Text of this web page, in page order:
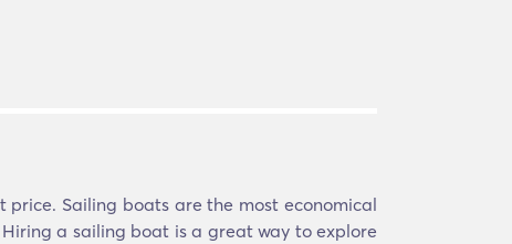
Sailing boats are the most economical
a sailing boat is a great way to explore